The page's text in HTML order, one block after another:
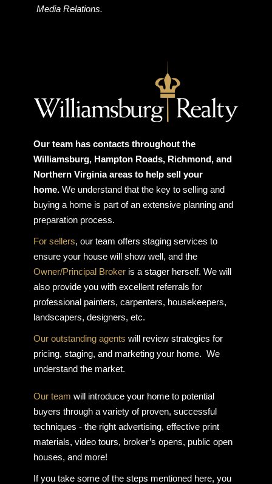
Media Relations.
Our team has contacts throughout the
Williamsburg, Hampton Roads, Richmond, and
Northern Virginia areas to help sell your
home. We understand that the key to selling and
buying a home is part of an extensive planning and
preparation process.
For sellers, our team offers staging services to
ensure your house will show well, and the
Owner/Principal Broker is a stager herself. We will
also provide you with excellent referrals for
professional painters, carpenters, housekeepers,
landscapers, designers, etc.
Our outstanding agents will review strategies for
pricing, staging, and marketing your home. We
understand the market.
Our team will introduce your home to potential
buyers through a variety of proven, successful
techniques - the right advertising, effective print
materials, video tours, broker’s opens, public open
houses, and more!
If you take some of the steps mentioned here, you